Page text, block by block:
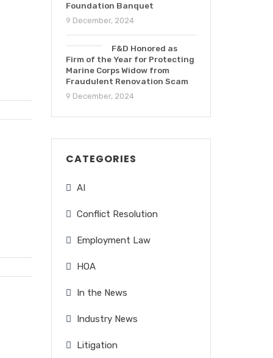
Foundation Banquet
9 December, 2024
F&D Honored as
Firm of the Year for Protecting
Marine Corps Widow from
Fraudulent Renovation Scam
9 December, 2024
CATEGORIES
AI
Conflict Resolution
Employment Law
HOA
In the News
Industry News
Litigation